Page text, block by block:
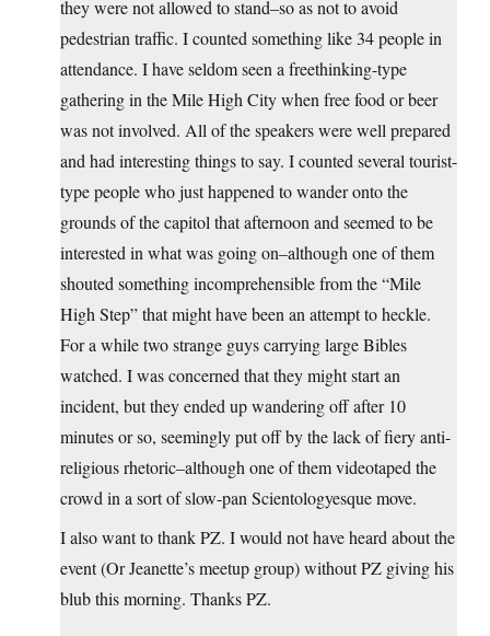
they were not allowed to stand–so as not to avoid
pedestrian traffic. I counted something like 34 people in
attendance. I have seldom seen a freethinking-type
gathering in the Mile High City when free food or beer
was not involved. All of the speakers were well prepared
and had interesting things to say. I counted several tourist-
type people who just happened to wander onto the
grounds of the capitol that afternoon and seemed to be
interested in what was going on–although one of them
shouted something incomprehensible from the “Mile
High Step” that might have been an attempt to heckle.
For a while two strange guys carrying large Bibles
watched. I was concerned that they might start an
incident, but they ended up wandering off after 10
minutes or so, seemingly put off by the lack of fiery anti-
religious rhetoric–although one of them videotaped the
crowd in a sort of slow-pan Scientologyesque move.
I also want to thank PZ. I would not have heard about the
event (Or Jeanette’s meetup group) without PZ giving his
blub this morning. Thanks PZ.